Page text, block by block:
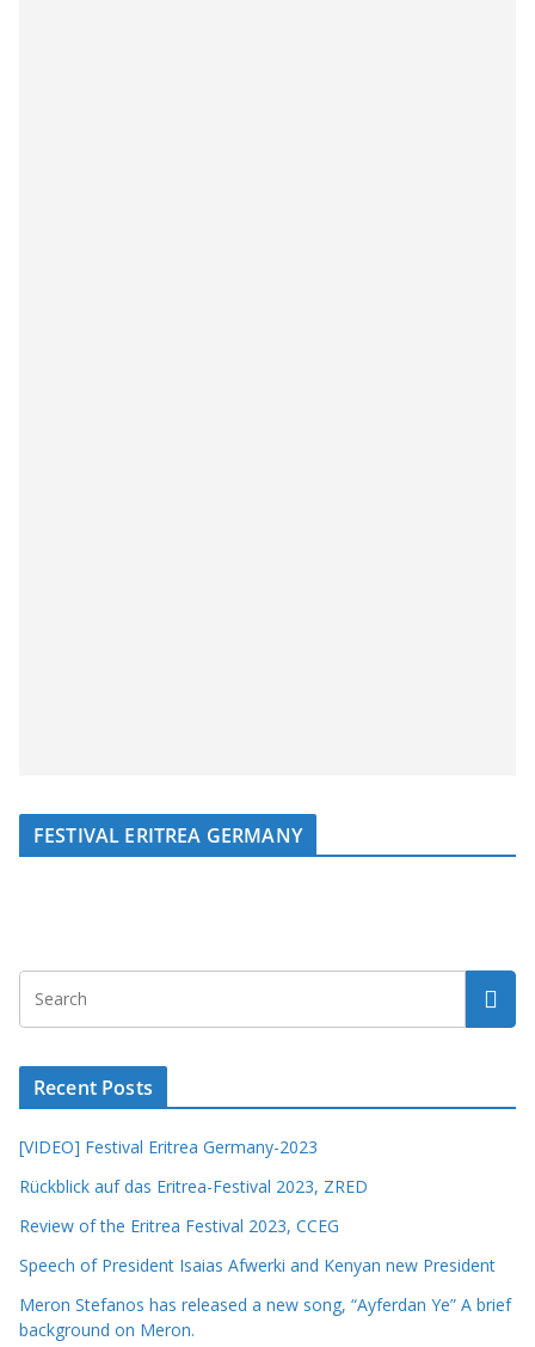
FESTIVAL ERITREA GERMANY
Recent Posts
[VIDEO] Festival Eritrea Germany-2023
Rückblick auf das Eritrea-Festival 2023, ZRED
Review of the Eritrea Festival 2023, CCEG
Speech of President Isaias Afwerki and Kenyan new President
Meron Stefanos has released a new song, “Ayferdan Ye” A brief
background on Meron.